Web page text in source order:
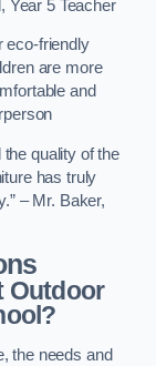
Year 5 Teacher
eco-friendly
are more
and
quality of the
has truly
– Mr. Baker,
Outdoor
the needs and